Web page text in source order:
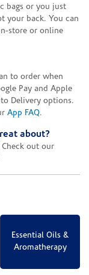
bags or you just
your back. You can
store or online
to order when
Pay and Apple
Delivery options.
App FAQ.
about?
out our
Essential Oils &
Aromatherapy